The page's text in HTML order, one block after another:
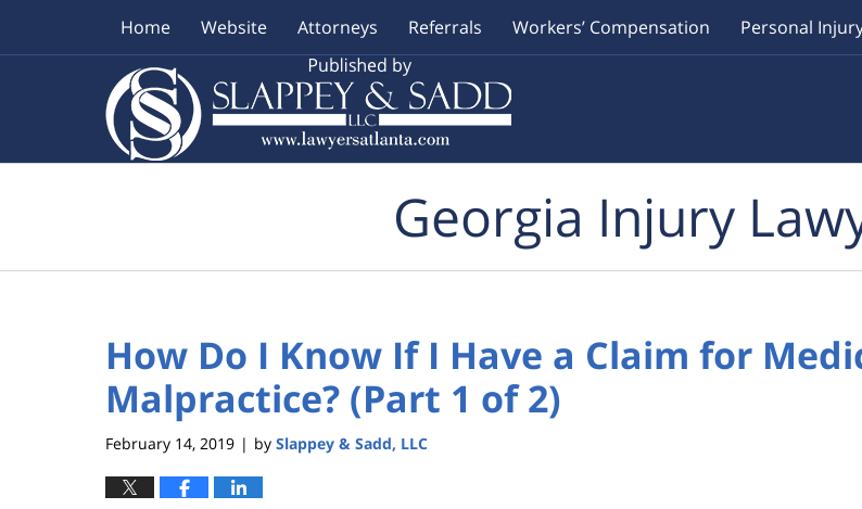
Home Website Attorneys Referrals Workers’ Compensation Personal
Georgia Injury
How Do I Know If I Have a Claim for
Malpractice? (Part 1 of 2)
February 14, 2019 | by Slappey & Sadd, LLC